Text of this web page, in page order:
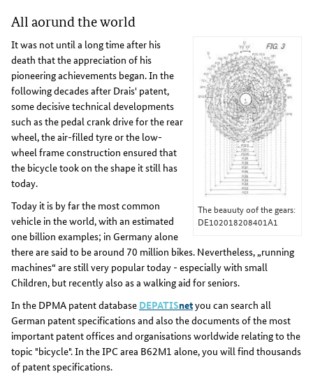
All aorund the world
The beauuty oof the gears:
DE102018208401A1
It was not until a long time after his
death that the appreciation of his
pioneering achievements began. In the
following decades after Drais' patent,
some decisive technical developments
such as the pedal crank drive for the rear
wheel, the air-filled tyre or the low-
wheel frame construction ensured that
the bicycle took on the shape it still has
today.
Today it is by far the most common
vehicle in the world, with an estimated
one billion examples; in Germany alone
there are said to be around 70 million bikes. Nevertheless, „running
machines“ are still very popular today - especially with small
Children, but recently also as a walking aid for seniors.
In the DPMA patent database DEPATISnetyou can search all
German patent specifications and also the documents of the most
important patent offices and organisations worldwide relating to the
topic "bicycle". In the IPC area B62M1 alone, you will find thousands
of patent specifications.